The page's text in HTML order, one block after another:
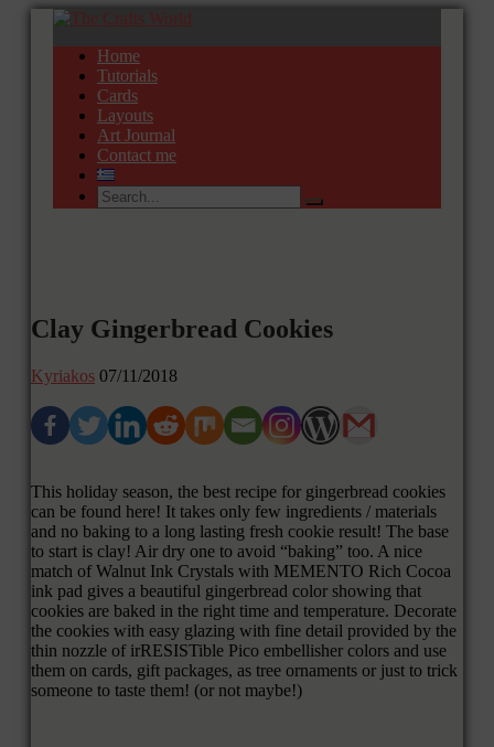
Home
Tutorials
Cards
Layouts
Art Journal
Contact me
Clay Gingerbread Cookies
Kyriakos 07/11/2018
This holiday season, the best recipe for gingerbread cookies
can be found here! It takes only few ingredients / materials
and no baking to a long lasting fresh cookie result! The base
to start is clay! Air dry one to avoid “baking” too. A nice
match of Walnut Ink Crystals with MEMENTO Rich Cocoa
ink pad gives a beautiful gingerbread color showing that
cookies are baked in the right time and temperature. Decorate
the cookies with easy glazing with fine detail provided by the
thin nozzle of irRESISTible Pico embellisher colors and use
them on cards, gift packages, as tree ornaments or just to trick
someone to taste them! (or not maybe!)